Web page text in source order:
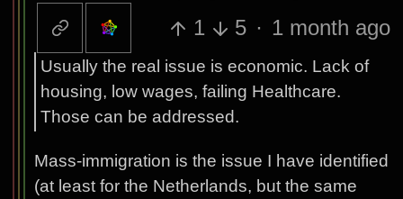
1
5 · 1 month ago
Usually the real issue is economic. Lack of
housing, low wages, failing Healthcare.
Those can be addressed.
Mass-immigration is the issue I have identified
(at least for the Netherlands, but the same